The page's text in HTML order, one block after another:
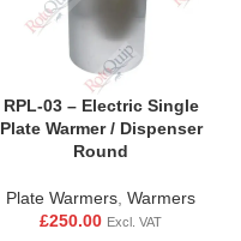
RPL-03 – Electric Single
Plate Warmer / Dispenser
Round
Plate Warmers Warmers
£250.00 Excl. VAT